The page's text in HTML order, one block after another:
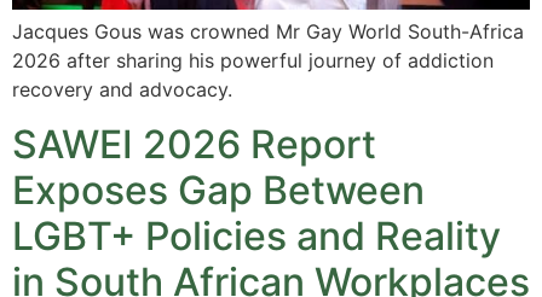
Jacques Gous was crowned Mr Gay World South-Africa
2026 after sharing his powerful journey of addiction
recovery and advocacy.
SAWEI 2026 Report
Exposes Gap Between
LGBT+ Policies and Reality
in South African Workplaces